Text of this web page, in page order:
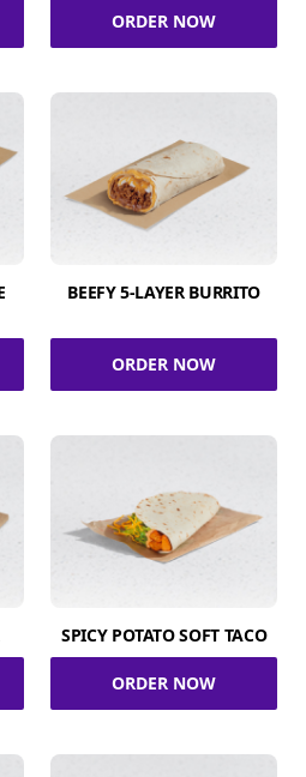
ORDER NOW
BEEFY 5-LAYER BURRITO
ORDER NOW
SPICY POTATO SOFT TACO
ORDER NOW